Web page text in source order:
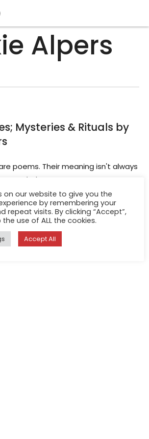
Alpers
Mysteries & Rituals by
poems. Their meaning isn't always
They are open to
closer analysis themes start to
on our website to give you the
by remembering your
repeat visits. By clicking “Accept”,
use of ALL the cookies.
Accept All